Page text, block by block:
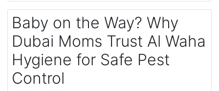
Baby on the Way? Why
Dubai Moms Trust Al Waha
Hygiene for Safe Pest
Control